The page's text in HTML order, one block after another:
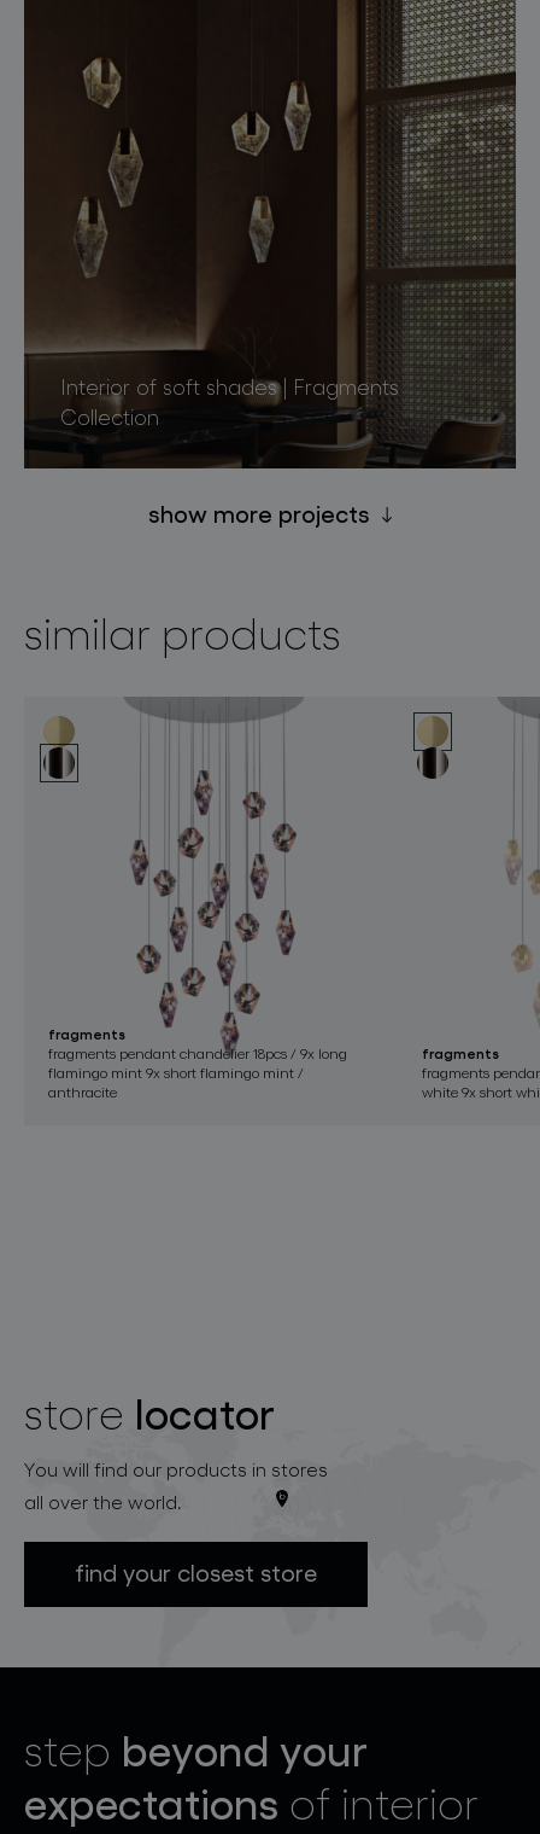
Interior of soft shades | Fragments
Collection
show more projects
similar products
fragments
fragments pendant chandelier 18pcs / 9x long
flamingo mint 9x short flamingo mint /
anthracite
fragments
fragments
white 9x short
store locator
You will find our products in stores
all over the world.
find your closest store
step beyond your
expectations of interior